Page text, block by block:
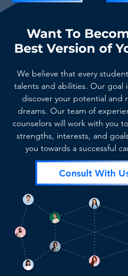
Want To
Best Version of
We believe that every
talents and abilities. Our goal
discover your potential and
dreams. Our team of
counselors will work with you
strengths, interests, and
you towards a successful
Consult With